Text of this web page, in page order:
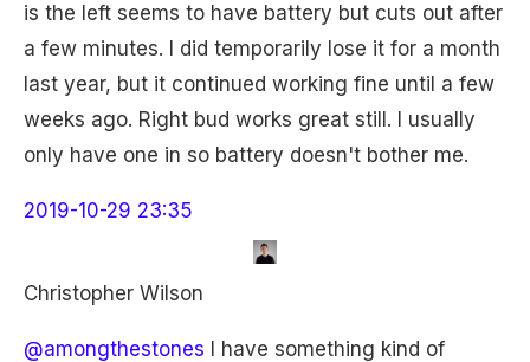
is the left seems to have battery but cuts out after
a few minutes. I did temporarily lose it for a month
last year, but it continued working fine until a few
weeks ago. Right bud works great still. I usually
only have one in so battery doesn't bother me.
2019-10-29 23:35
Christopher Wilson
@amongthestones I have something kind of